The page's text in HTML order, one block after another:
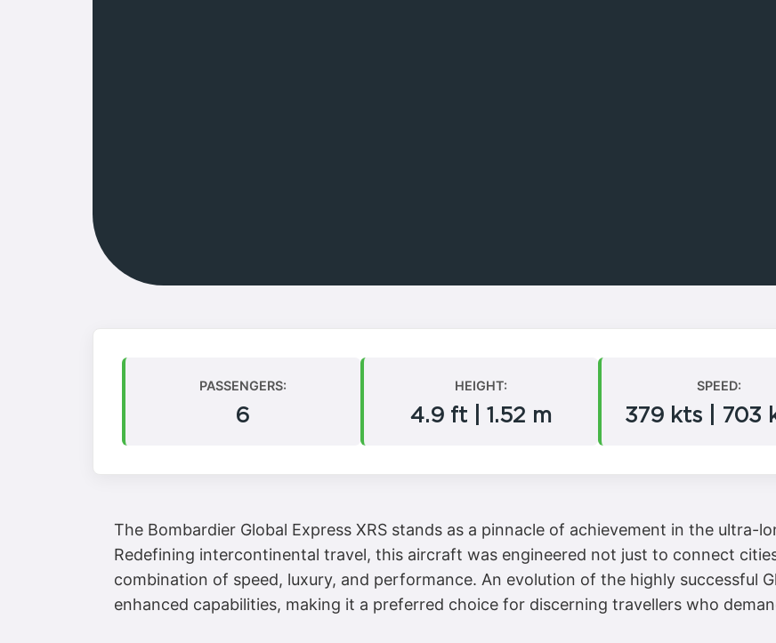
PASSENGERS:
6
HEIGHT:
4.9 ft | 1.52 m
SPEED:
379 kts | 703
The Bombardier Global Express XRS stands as a pinnacle of achievement in the ultra-
Redefining intercontinental travel, this aircraft was engineered not just to connect
combination of speed, luxury, and performance. An evolution of the highly successful
enhanced capabilities, making it a preferred choice for discerning travellers who